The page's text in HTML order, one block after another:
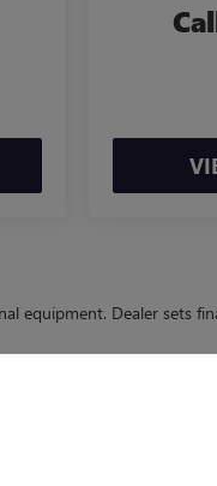
equipment. Dealer sets